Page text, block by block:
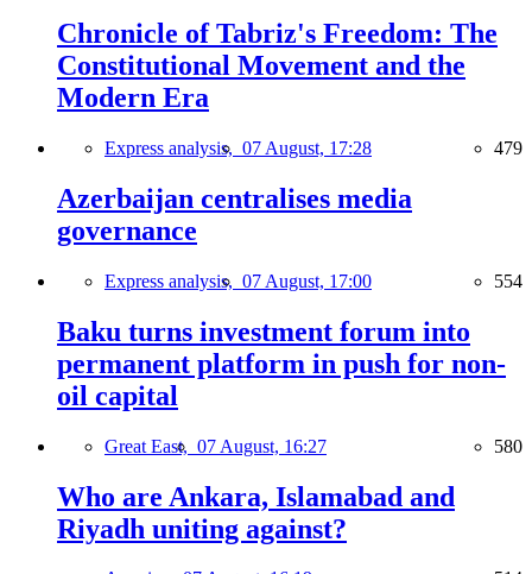
Chronicle of Tabriz's Freedom: The
Constitutional Movement and the
Modern Era
Express analysis, 07 August, 17:28 479
Azerbaijan centralises media
governance
Express analysis, 07 August, 17:00 554
Baku turns investment forum into
permanent platform in push for non-
oil capital
Great East, 07 August, 16:27 580
Who are Ankara, Islamabad and
Riyadh uniting against?